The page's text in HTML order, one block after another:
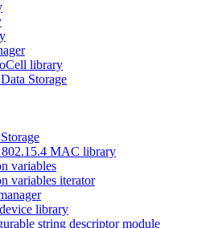
library
Storage
MAC library
variables
variables iterator
library
string descriptor module